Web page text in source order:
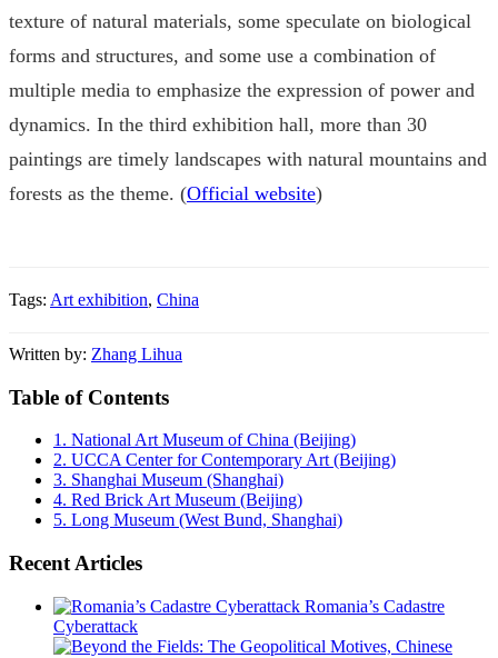
texture of natural materials, some speculate on biological
forms and structures, and some use a combination of
multiple media to emphasize the expression of power and
dynamics. In the third exhibition hall, more than 30
paintings are timely landscapes with natural mountains and
forests as the theme. (Official website)
Tags: Art exhibition, China
Written by: Zhang Lihua
Table of Contents
1. National Art Museum of China (Beijing)
2. UCCA Center for Contemporary Art (Beijing)
3. Shanghai Museum (Shanghai)
4. Red Brick Art Museum (Beijing)
5. Long Museum (West Bund, Shanghai)
Recent Articles
Romania’s Cadastre
Cyberattack